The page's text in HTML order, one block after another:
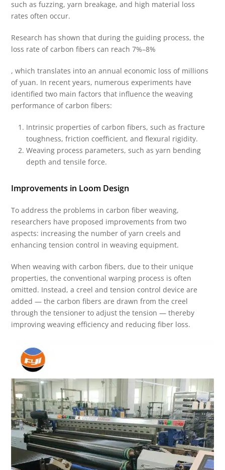
such as fuzzing, yarn breakage, and high material loss
rates often occur.
Research has shown that during the guiding process, the
loss rate of carbon fibers can reach 7%–8%
, which translates into an annual economic loss of millions
of yuan. In recent years, numerous experiments have
identified two main factors that influence the weaving
performance of carbon fibers:
Intrinsic properties of carbon fibers, such as fracture
toughness, friction coefficient, and flexural rigidity.
Weaving process parameters, such as yarn bending
depth and tensile force.
Improvements in Loom Design
To address the problems in carbon fiber weaving,
researchers have proposed improvements from two
aspects: increasing the number of yarn creels and
enhancing tension control in weaving equipment.
When weaving with carbon fibers, due to their unique
properties, the conventional warping process is often
omitted. Instead, a creel and tension control device are
added — the carbon fibers are drawn from the creel
through the tensioner to adjust the tension — thereby
improving weaving efficiency and reducing fiber loss.